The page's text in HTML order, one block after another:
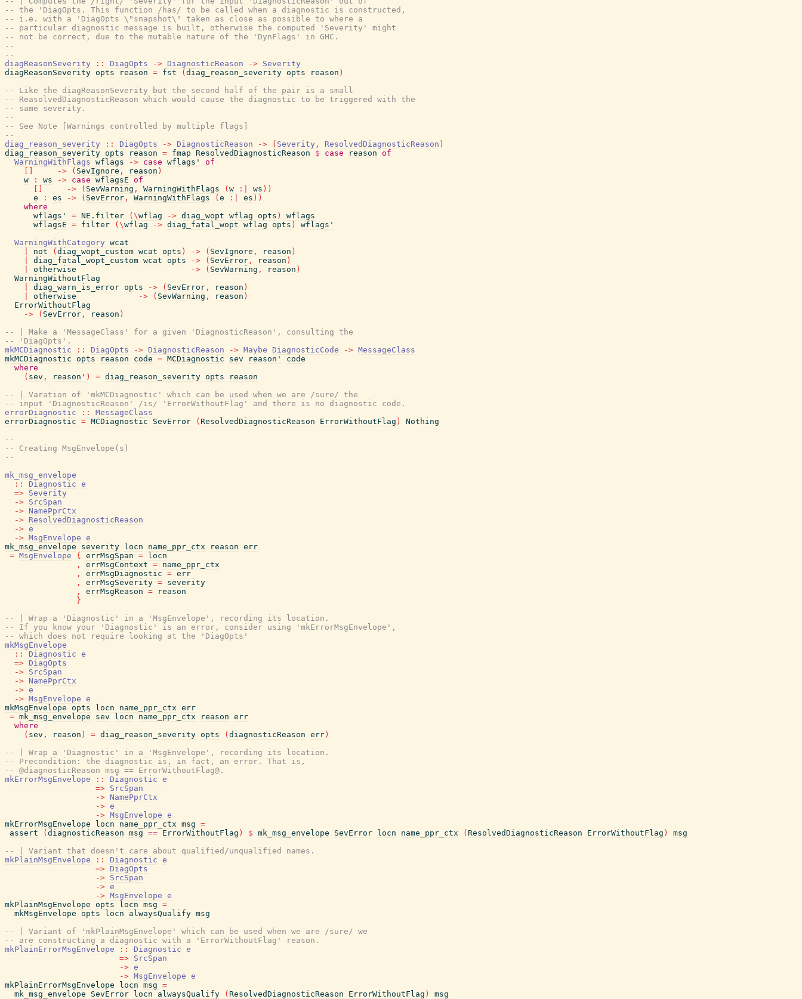
-- the 'DiagOpts. This function /has/ to be called when a diagnostic is constructed,
-- i.e. with a 'DiagOpts \"snapshot\" taken as close as possible to where a
-- particular diagnostic message is built, otherwise the computed 'Severity' might
-- not be correct, due to the mutable nature of the 'DynFlags' in GHC.
--
--
diagReasonSeverity
:: DiagOpts -> DiagnosticReason -> Severity
diagReasonSeverity opts reason = fst ( diag_reason_severity opts reason )
-- Like the diagReasonSeverity but the second half of the pair is a small
-- ReasolvedDiagnosticReason which would cause the diagnostic to be triggered with the
-- same severity.
--
-- See Note [Warnings controlled by multiple flags]
--
diag_reason_severity
:: DiagOpts -> DiagnosticReason -> ( Severity , ResolvedDiagnosticReason )
diag_reason_severity opts reason = fmap ResolvedDiagnosticReason $ case reason of
WarningWithFlags wflags -> case wflags'
of
-> ( SevIgnore , reason )
w
: ws -> case wflagsE of
-> ( SevWarning , WarningWithFlags ( w :| ws ) )
e
: es -> ( SevError , WarningWithFlags ( e :| es ) )
where
wflags'
= NE.filter ( \wflag -> diag_wopt wflag opts )
wflags
wflagsE = filter ( \wflag -> diag_fatal_wopt wflag opts )
wflags'
WarningWithCategory wcat
not ( diag_wopt_custom wcat opts ) -> ( SevIgnore , reason )
diag_fatal_wopt_custom wcat opts -> ( SevError , reason )
otherwise -> ( SevWarning , reason )
WarningWithoutFlag
diag_warn_is_error opts -> ( SevError , reason )
otherwise -> ( SevWarning , reason )
ErrorWithoutFlag
->
( SevError , reason )
-- | Make a 'MessageClass' for a given 'DiagnosticReason', consulting the
-- 'DiagOpts'.
mkMCDiagnostic
:: DiagOpts -> DiagnosticReason -> Maybe DiagnosticCode -> MessageClass
mkMCDiagnostic opts reason code = MCDiagnostic sev reason'
code
where
( sev , reason' ) = diag_reason_severity opts
reason
-- | Varation of 'mkMCDiagnostic' which can be used when we are /sure/ the
-- input 'DiagnosticReason' /is/ 'ErrorWithoutFlag' and there is no diagnostic code.
errorDiagnostic
::
MessageClass
errorDiagnostic = MCDiagnostic SevError ( ResolvedDiagnosticReason ErrorWithoutFlag )
Nothing
--
-- Creating MsgEnvelope(s)
--
mk_msg_envelope
::
Diagnostic e
=> Severity
-> SrcSpan
-> NamePprCtx
-> ResolvedDiagnosticReason
-> e
-> MsgEnvelope e
mk_msg_envelope
severity locn name_ppr_ctx reason err
= MsgEnvelope { errMsgSpan =
locn
,
errMsgContext = name_ppr_ctx
,
errMsgDiagnostic = err
,
errMsgSeverity = severity
,
errMsgReason =
reason
}
-- | Wrap a 'Diagnostic' in a 'MsgEnvelope', recording its location.
-- If you know your 'Diagnostic' is an error, consider using 'mkErrorMsgEnvelope',
-- which does not require looking at the 'DiagOpts'
mkMsgEnvelope
::
Diagnostic e
=> DiagOpts
-> SrcSpan
-> NamePprCtx
-> e
-> MsgEnvelope e
mkMsgEnvelope opts locn name_ppr_ctx err
= mk_msg_envelope sev locn name_ppr_ctx reason err
where
( sev , reason ) = diag_reason_severity opts ( diagnosticReason err )
-- | Wrap a 'Diagnostic' in a 'MsgEnvelope', recording its location.
-- Precondition: the diagnostic is, in fact, an error. That is,
-- @diagnosticReason msg == ErrorWithoutFlag@.
mkErrorMsgEnvelope
:: Diagnostic e
=> SrcSpan
-> NamePprCtx
-> e
-> MsgEnvelope e
mkErrorMsgEnvelope
locn name_ppr_ctx msg =
assert
( diagnosticReason msg == ErrorWithoutFlag ) $ mk_msg_envelope SevError locn name_ppr_ctx ( ResolvedDiagnosticReason ErrorWithoutFlag )
msg
-- | Variant that doesn't care about qualified/unqualified names.
mkPlainMsgEnvelope
:: Diagnostic e
=> DiagOpts
-> SrcSpan
-> e
-> MsgEnvelope e
mkPlainMsgEnvelope opts locn msg =
mkMsgEnvelope opts locn alwaysQualify msg
-- | Variant of 'mkPlainMsgEnvelope' which can be used when we are /sure/ we
-- are constructing a diagnostic with a 'ErrorWithoutFlag' reason.
mkPlainErrorMsgEnvelope
:: Diagnostic e
=> SrcSpan
-> e
-> MsgEnvelope e
mkPlainErrorMsgEnvelope
locn msg =
mk_msg_envelope
SevError locn alwaysQualify ( ResolvedDiagnosticReason ErrorWithoutFlag ) msg